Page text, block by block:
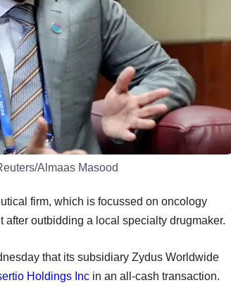
Almaas Masood
firm, which is focussed on oncology
outbidding a local specialty drugmaker.
that its subsidiary Zydus Worldwide
Holdings Inc in an all-cash transaction.